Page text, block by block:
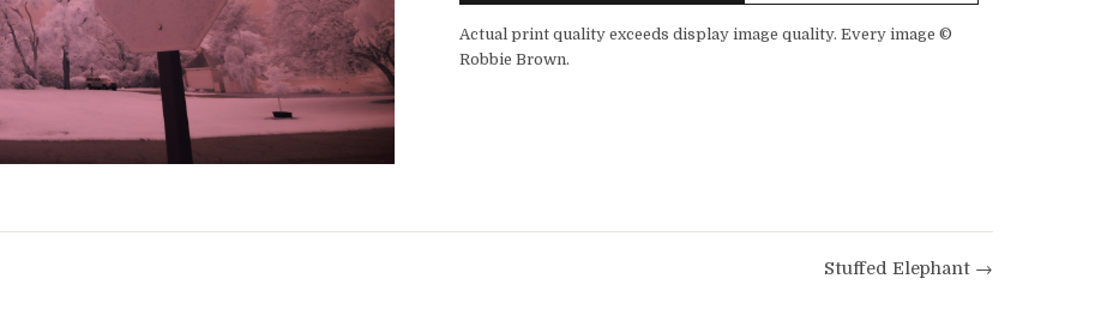
Actual print quality exceeds display image quality. Every image ©
Robbie Brown.
Stuffed Elephant →